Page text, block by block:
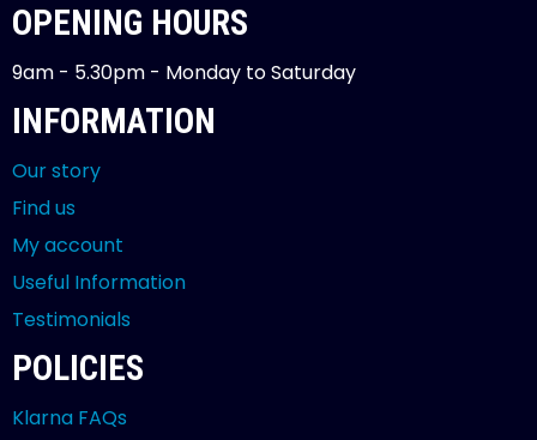
OPENING HOURS
9am - 5.30pm - Monday to Saturday
INFORMATION
Our story
Find us
My account
Useful Information
Testimonials
POLICIES
Klarna FAQs